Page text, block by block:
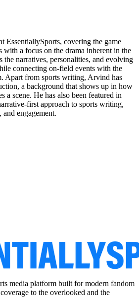
EssentiallySports, covering the game
with a focus on the drama inherent in the
narratives, personalities, and evolving
connecting on-field events with the
Apart from sports writing, Arvind has
a background that shows up in how
a scene. He has also been featured in
first approach to sports writing,
engagement.
media platform built for modern fandom
to the overlooked and the